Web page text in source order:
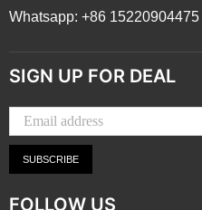
Whatsapp: +86 15220904475
SIGN UP FOR DEAL
SUBSCRIBE
FOLLOW US